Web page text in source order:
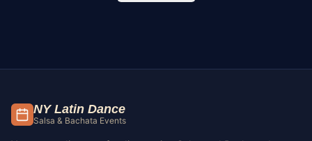
NY Latin Dance
Salsa & Bachata Events